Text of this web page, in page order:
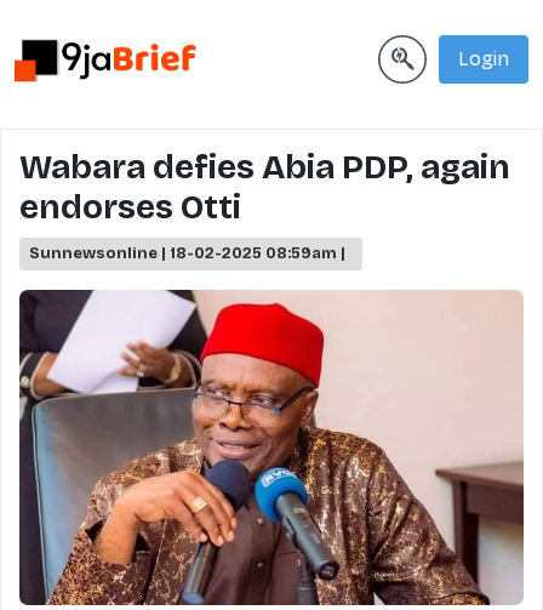
Login
Wabara defies Abia PDP, again
endorses Otti
Sunnewsonline | 18-02-2025 08:59am |